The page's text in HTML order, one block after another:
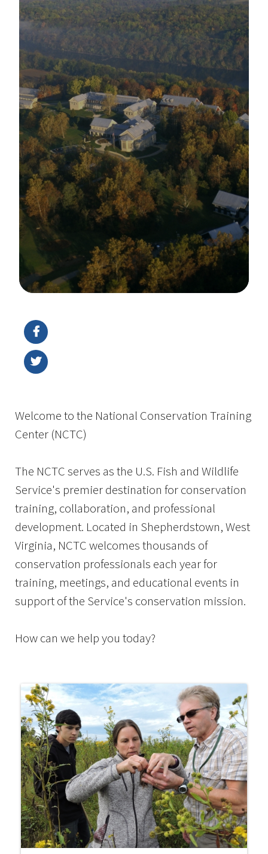
Welcome to the National Conservation Training
Center (NCTC)
The NCTC serves as the U.S. Fish and Wildlife
Service's premier destination for conservation
training, collaboration, and professional
development. Located in Shepherdstown, West
Virginia, NCTC welcomes thousands of
conservation professionals each year for
training, meetings, and educational events in
support of the Service's conservation mission.
How can we help you today?